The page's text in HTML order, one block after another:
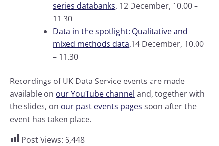
series databanks, 12 December, 10.00 –
11.30
Data in the spotlight: Qualitative and
mixed methods data,14 December, 10.00
– 11.30
Recordings of UK Data Service events are made
available on our YouTube channel and, together with
the slides, on our past events pages soon after the
event has taken place.
Post Views: 6,448